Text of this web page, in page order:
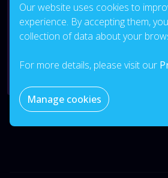
I consent to the processing of
Policy *
Send
Our website uses cookies to
experience. By accepting them,
collection of data about your
For more details, please visit our
Manage cookies